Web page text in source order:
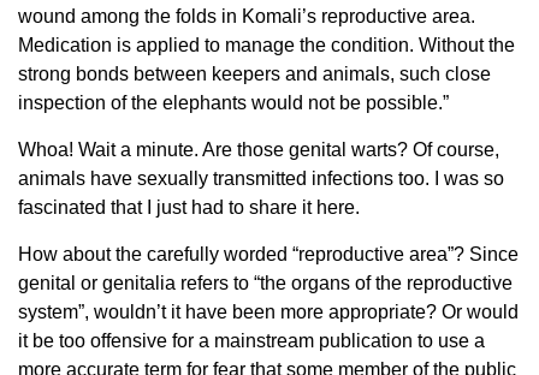
wound among the folds in Komali’s reproductive area.
Medication is applied to manage the condition. Without the
strong bonds between keepers and animals, such close
inspection of the elephants would not be possible.”
Whoa! Wait a minute. Are those genital warts? Of course,
animals have sexually transmitted infections too. I was so
fascinated that I just had to share it here.
How about the carefully worded “reproductive area”? Since
genital or genitalia refers to “the organs of the reproductive
system”, wouldn’t it have been more appropriate? Or would
it be too offensive for a mainstream publication to use a
more accurate term for fear that some member of the public